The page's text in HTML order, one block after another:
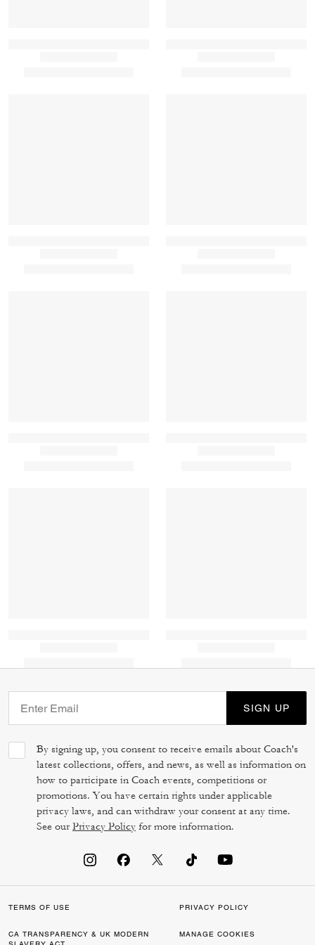
SIGN UP
By signing up, you consent to receive emails about Coach's
latest collections, offers, and news, as well as information on
how to participate in Coach events, competitions or
promotions. You have certain rights under applicable
privacy laws, and can withdraw your consent at any time.
See ourPrivacy Policy for more information.
TERMS OF USE PRIVACY POLICY
CA TRANSPARENCY & UK MODERN
MANAGE COOKIES